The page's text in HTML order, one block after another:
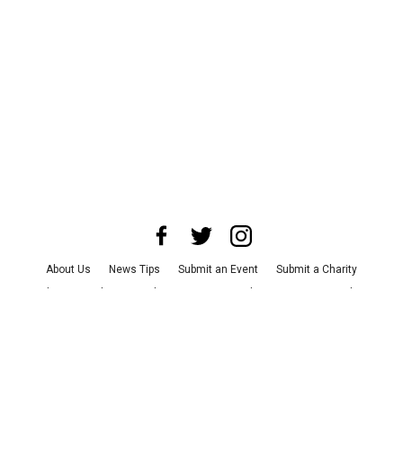
About Us News Tips Submit an Event
Submit a Charity